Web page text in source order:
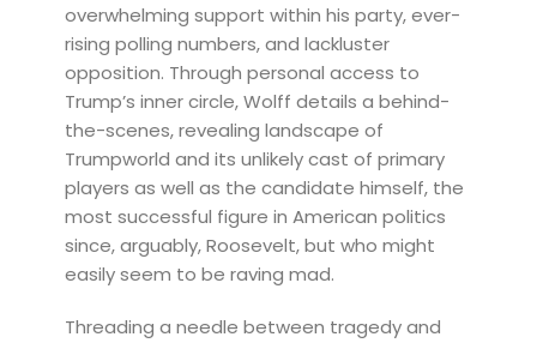
overwhelming support within his party, ever-
rising polling numbers, and lackluster
opposition. Through personal access to
Trump’s inner circle, Wolff details a behind-
the-scenes, revealing landscape of
Trumpworld and its unlikely cast of primary
players as well as the candidate himself, the
most successful figure in American politics
since, arguably, Roosevelt, but who might
easily seem to be raving mad.
Threading a needle between tragedy and